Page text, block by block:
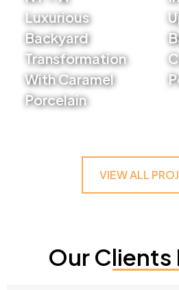
Luxurious
Backyard
Transformation
With Caramel
Porcelain
VIEW ALL
Our Clients